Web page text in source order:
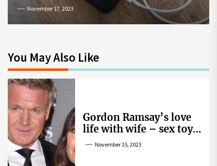
November 17, 2023
You May Also Like
Gordon Ramsay’s love
life with wife – sex toy
gag, ‘mistress’ and
November 15, 2023